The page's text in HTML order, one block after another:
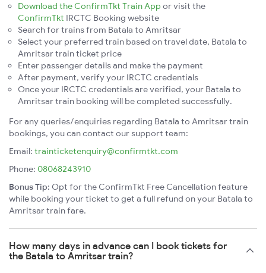
Download the ConfirmTkt Train App or visit the
ConfirmTkt IRCTC Booking website
Search for trains from Batala to Amritsar
Select your preferred train based on travel date, Batala to
Amritsar train ticket price
Enter passenger details and make the payment
After payment, verify your IRCTC credentials
Once your IRCTC credentials are verified, your Batala to
Amritsar train booking will be completed successfully.
For any queries/enquiries regarding Batala to Amritsar train
bookings, you can contact our support team:
Email: trainticketenquiry@confirmtkt.com
Phone: 08068243910
Bonus Tip: Opt for the ConfirmTkt Free Cancellation feature
while booking your ticket to get a full refund on your Batala to
Amritsar train fare.
How many days in advance can I book tickets for
the Batala to Amritsar train?